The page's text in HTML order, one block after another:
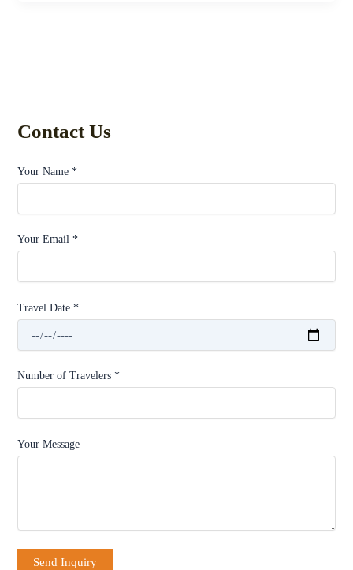
Contact Us
Your Name *
Your Email *
Travel Date *
Number of Travelers *
Your Message